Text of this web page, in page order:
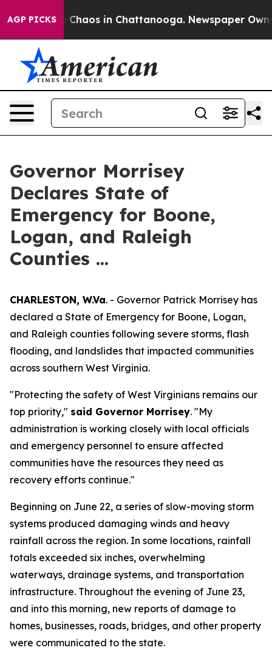
AGP PICKS
Collapse Chaos in Chattanooga. Newspaper
Governor Morrisey
Declares State of
Emergency for Boone,
Logan, and Raleigh
Counties ...
CHARLESTON, W.Va. - Governor Patrick Morrisey has
declared a State of Emergency for Boone, Logan,
and Raleigh counties following severe storms, flash
flooding, and landslides that impacted communities
across southern West Virginia.
"Protecting the safety of West Virginians remains our
top priority," said Governor Morrisey. "My
administration is working closely with local officials
and emergency personnel to ensure affected
communities have the resources they need as
recovery efforts continue."
Beginning on June 22, a series of slow-moving storm
systems produced damaging winds and heavy
rainfall across the region. In some locations, rainfall
totals exceeded six inches, overwhelming
waterways, drainage systems, and transportation
infrastructure. Throughout the evening of June 23,
and into this morning, new reports of damage to
homes, businesses, roads, bridges, and other property
were communicated to the state.